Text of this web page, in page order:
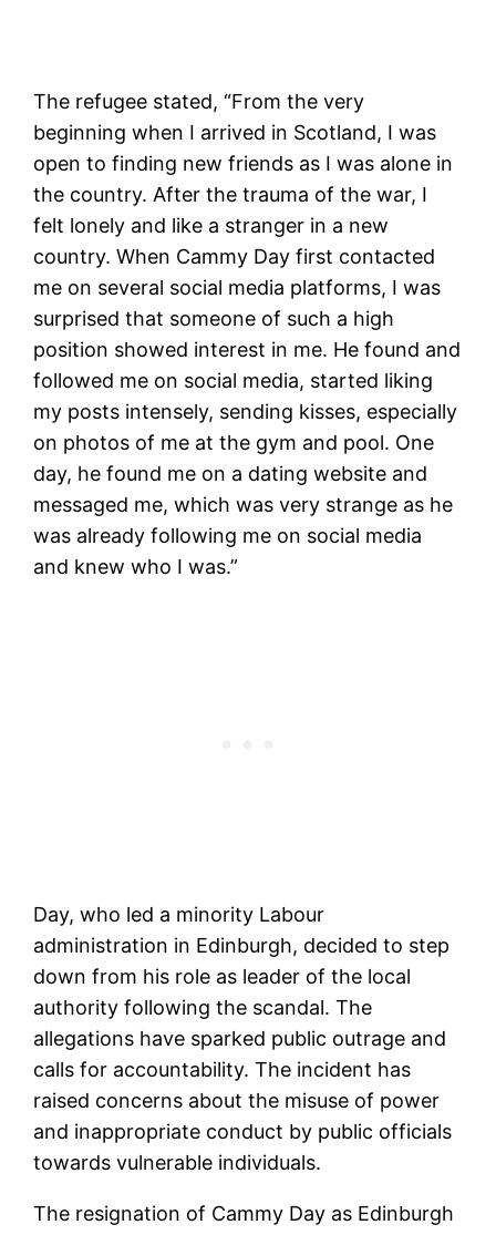
The refugee stated, “From the very
beginning when I arrived in Scotland, I was
open to finding new friends as I was alone in
the country. After the trauma of the war, I
felt lonely and like a stranger in a new
country. When Cammy Day first contacted
me on several social media platforms, I was
surprised that someone of such a high
position showed interest in me. He found and
followed me on social media, started liking
my posts intensely, sending kisses, especially
on photos of me at the gym and pool. One
day, he found me on a dating website and
messaged me, which was very strange as he
was already following me on social media
and knew who I was.”
Day, who led a minority Labour
administration in Edinburgh, decided to step
down from his role as leader of the local
authority following the scandal. The
allegations have sparked public outrage and
calls for accountability. The incident has
raised concerns about the misuse of power
and inappropriate conduct by public officials
towards vulnerable individuals.
The resignation of Cammy Day as Edinburgh